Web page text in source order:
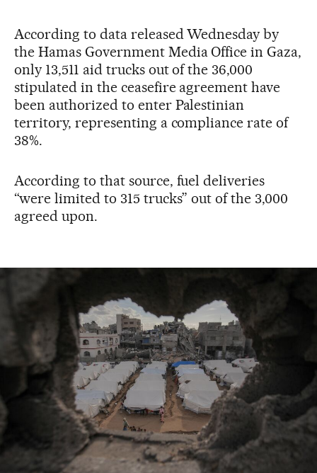
According to data released Wednesday by
the Hamas Government Media Office in Gaza,
only 13,511 aid trucks out of the 36,000
stipulated in the ceasefire agreement have
been authorized to enter Palestinian
territory, representing a compliance rate of
38%.
According to that source, fuel deliveries
“were limited to 315 trucks” out of the 3,000
agreed upon.